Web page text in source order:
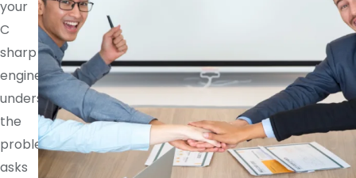
your
C
sharp
engineer
understands
the
problem,
asks